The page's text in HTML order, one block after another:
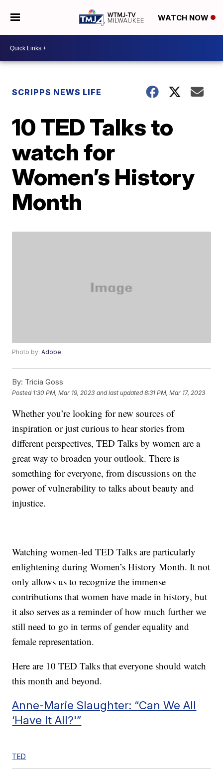
WATCH NOW
SCRIPPS NEWS LIFE
10 TED Talks to
watch for
Women’s History
Month
Photo by:Adobe
By: Tricia Goss
Posted 1:30 PM, Mar 19, 2023 and last updated 8:31 PM, Mar 17, 2023
Whether you’re looking for new sources of
inspiration or just curious to hear stories from
different perspectives, TED Talks by women are a
great way to broaden your outlook. There is
something for everyone, from discussions on the
power of vulnerability to talks about beauty and
injustice.
Watching women-led TED Talks are particularly
enlightening during Women’s History Month. It not
only allows us to recognize the immense
contributions that women have made in history, but
it also serves as a reminder of how much further we
still need to go in terms of gender equality and
female representation.
Here are 10 TED Talks that everyone should watch
this month and beyond.
Anne-Marie Slaughter: “Can We All
‘Have It All?'”
TED